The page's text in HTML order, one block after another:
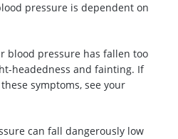
pressure is dependent on
blood pressure has fallen too
headedness and fainting. If
symptoms, see your
can fall dangerously low